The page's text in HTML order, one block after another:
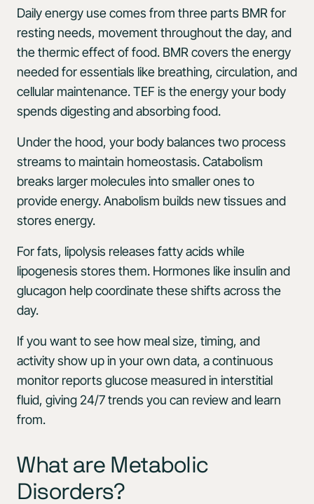
Daily energy use comes from three parts BMR for
resting needs, movement throughout the day, and
the thermic effect of food. BMR covers the energy
needed for essentials like breathing, circulation, and
cellular maintenance. TEF is the energy your body
spends digesting and absorbing food.
Under the hood, your body balances two process
streams to maintain homeostasis. Catabolism
breaks larger molecules into smaller ones to
provide energy. Anabolism builds new tissues and
stores energy.
For fats, lipolysis releases fatty acids while
lipogenesis stores them. Hormones like insulin and
glucagon help coordinate these shifts across the
day.
If you want to see how meal size, timing, and
activity show up in your own data, a continuous
monitor reports glucose measured in interstitial
fluid, giving 24/7 trends you can review and learn
from.
What are Metabolic
Disorders?